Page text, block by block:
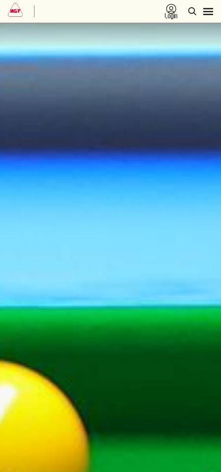
Login